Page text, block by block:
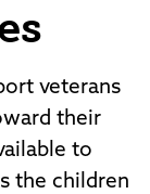
veterans
their
to
the children